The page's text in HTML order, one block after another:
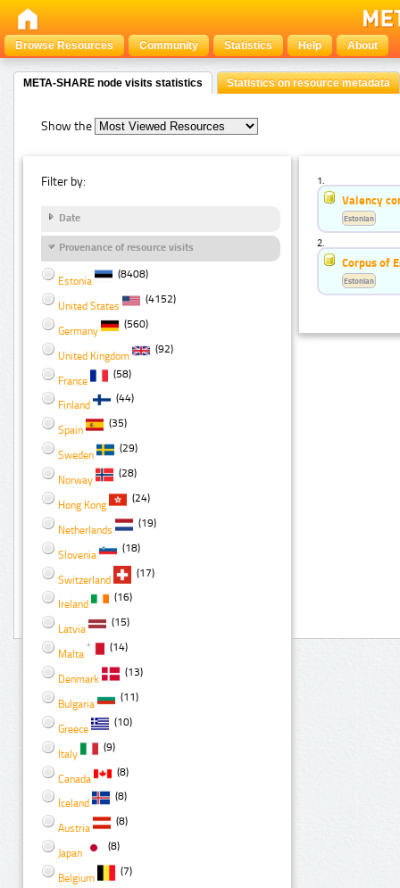
Browse Resources Community Statistics Help About
META-SHARE node visits statistics Statistics on resource metadata
Show the
Filter by:
Date
Provenance of resource visits
Estonia
(8408)
United States
(4152)
Germany
(560)
United Kingdom
(92)
France
(58)
Finland
(44)
Spain
(35)
Sweden
(29)
Norway
(28)
Hong Kong
(24)
Netherlands
(19)
Slovenia
(18)
Switzerland
(17)
Ireland
(16)
Latvia
(15)
Malta
(14)
Denmark
(13)
Bulgaria
(11)
Greece
(10)
Italy
(9)
Canada
(8)
Iceland
(8)
Austria
(8)
Japan
(8)
Belgium
(7)
1.
Valency
Estonian
2.
Corpus of
Estonian